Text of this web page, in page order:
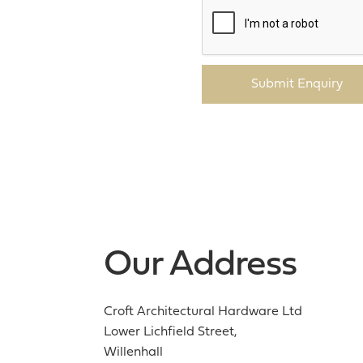
Submit Enquiry
Our Address
Croft Architectural Hardware Ltd
Lower Lichfield Street,
Willenhall